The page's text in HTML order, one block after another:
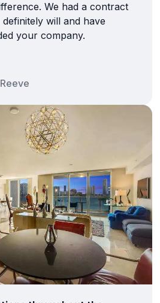
We had a contract
will and have
your company.